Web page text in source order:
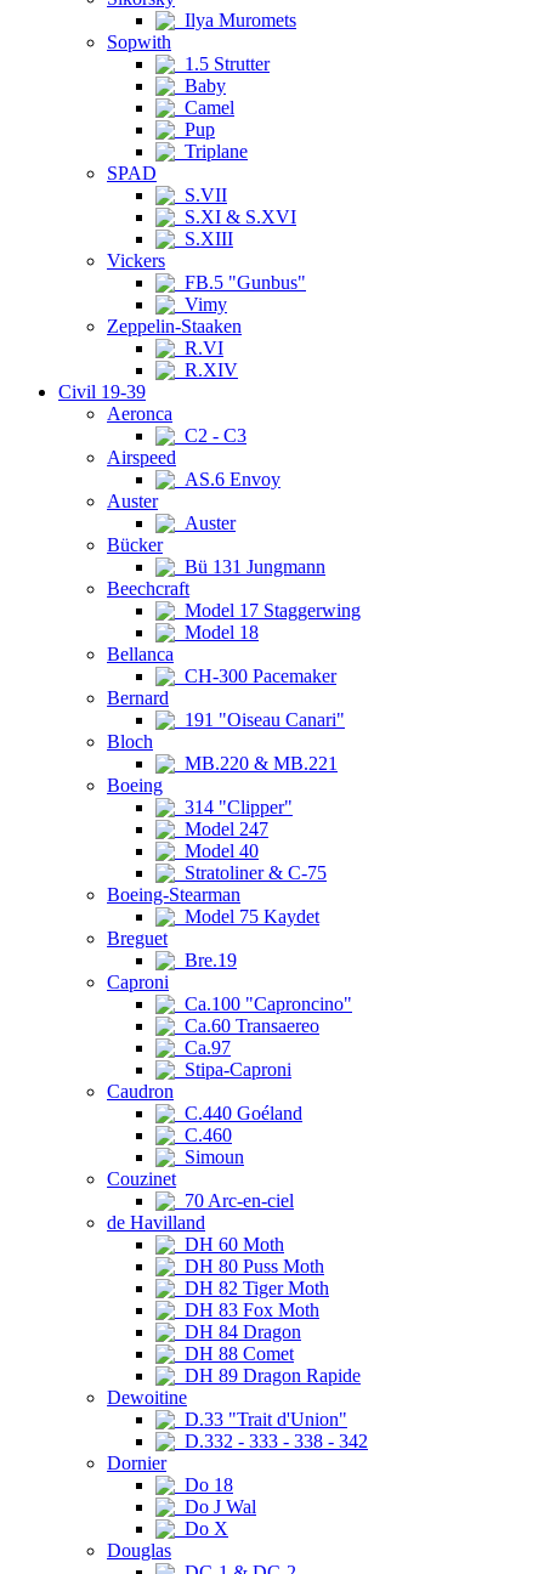
Ilya Muromets
Sopwith
1.5 Strutter
Baby
Camel
Pup
Triplane
SPAD
S.VII
S.XI & S.XVI
S.XIII
Vickers
FB.5 "Gunbus"
Vimy
Zeppelin-Staaken
R.VI
R.XIV
Civil 19-39
Aeronca
C2 - C3
Airspeed
AS.6 Envoy
Auster
Auster
Bücker
Bü 131 Jungmann
Beechcraft
Model 17 Staggerwing
Model 18
Bellanca
CH-300 Pacemaker
Bernard
191 "Oiseau Canari"
Bloch
MB.220 & MB.221
Boeing
314 "Clipper"
Model 247
Model 40
Stratoliner & C-75
Boeing-Stearman
Model 75 Kaydet
Breguet
Bre.19
Caproni
Ca.100 "Caproncino"
Ca.60 Transaereo
Ca.97
Stipa-Caproni
Caudron
C.440 Goéland
C.460
Simoun
Couzinet
70 Arc-en-ciel
de Havilland
DH 60 Moth
DH 80 Puss Moth
DH 82 Tiger Moth
DH 83 Fox Moth
DH 84 Dragon
DH 88 Comet
DH 89 Dragon Rapide
Dewoitine
D.33 "Trait d'Union"
D.332 - 333 - 338 - 342
Dornier
Do 18
Do J Wal
Do X
Douglas